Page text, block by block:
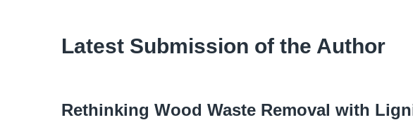
Latest Submission of the Author
Rethinking Wood Waste Removal with